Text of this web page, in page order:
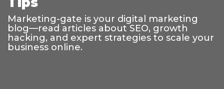
Marketing-gate is your digital marketing
blog—read articles about SEO, growth
hacking, and expert strategies to scale your
business online.